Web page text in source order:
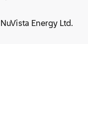
NuVista Energy Ltd.